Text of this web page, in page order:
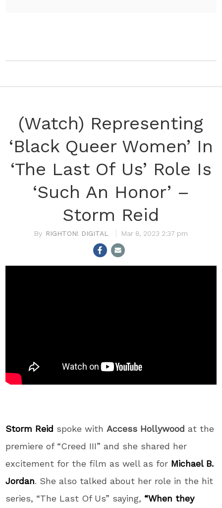
(Watch) Representing
‘Black Queer Women’ In
‘The Last Of Us’ Role Is
‘Such An Honor’ –
Storm Reid
RIGHTON! DIGITAL Mar 8, 2023 2:37 pm
Storm Reid spoke withAccess Hollywood at the
premiere of “Creed III” and she shared her
excitement for the film as well as for Michael B.
Jordan. She also talked about her role in the hit
series, “The Last Of Us” saying, “When they